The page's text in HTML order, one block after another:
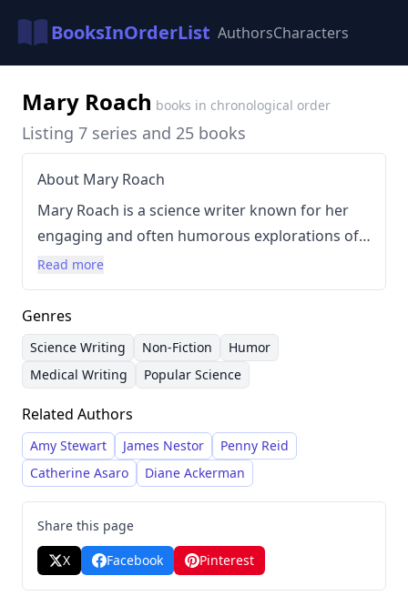
BooksInOrderList AuthorsCharacters
Mary Roach books in chronological order
Listing 7 series and 25 books
About Mary Roach
Mary Roach is a science writer known for her
engaging and often humorous explorations of
topics that are typically considered taboo or
unsettling. Her writing style is characterized by
meticulous research combined with a
conversational and relatable tone, making
complex scientific concepts accessible to a wide
audience. Roach's approach frequently involves
interviewing experts and delving into historical
anecdotes, resulting in books that are both
informative and captivating. She has become
renowned for tackling subjects ranging from
human decomposition and sexual behavior to
space travel and the human digestive system.
Read more
Genres
Science Writing Non-Fiction
Humor
Medical Writing
Popular Science
Related Authors
Amy Stewart James Nestor
Penny Reid
Catherine Asaro
Diane Ackerman
Share this page
X
Facebook Pinterest